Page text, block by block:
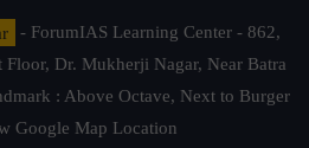
- ForumIAS Learning Center - 862,
Floor, Dr. Mukherji Nagar, Near Batra
: Above Octave, Next to Burger
Google Map Location